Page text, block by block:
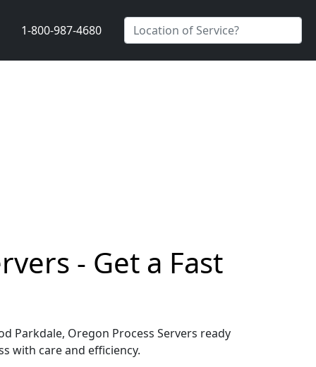
1-800-987-4680
- Get a Fast
Parkdale, Oregon Process Servers ready
with care and efficiency.